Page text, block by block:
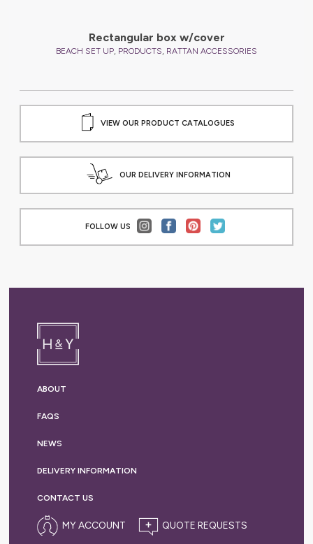
Rectangular box w/cover
BEACH SET UP, PRODUCTS, RATTAN ACCESSORIES
VIEW OUR PRODUCT CATALOGUES
OUR DELIVERY INFORMATION
FOLLOW US
ABOUT
FAQS
NEWS
DELIVERY INFORMATION
CONTACT US
MY ACCOUNT